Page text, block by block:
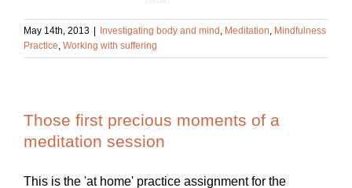
May 14th, 2013 Investigating body and mind , Meditation, Mindfulness
Practice, Working with suffering
Those first precious moments of a
meditation session
This is the 'at home' practice assignment for the